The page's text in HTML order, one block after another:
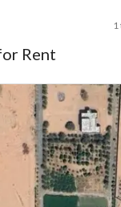
Rent